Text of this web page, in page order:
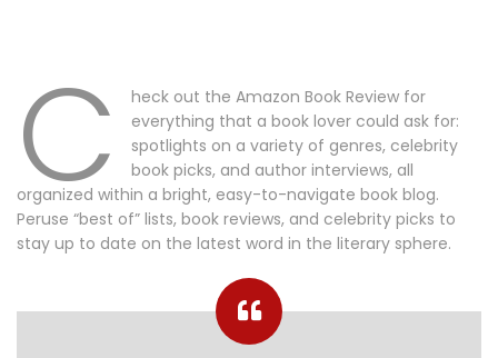
C
heck out the Amazon Book Review for
everything that a book lover could ask for:
spotlights on a variety of genres, celebrity
book picks, and author interviews, all
organized within a bright, easy-to-navigate book blog.
Peruse “best of” lists, book reviews, and celebrity picks to
stay up to date on the latest word in the literary sphere.